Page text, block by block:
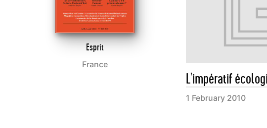
L'impératif
1 February 2010
Esprit
France